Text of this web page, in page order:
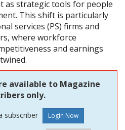
as strategic tools for people
This shift is particularly
services (PS) firms and
where workforce
and earnings
available to Magazine
only.
subscriber